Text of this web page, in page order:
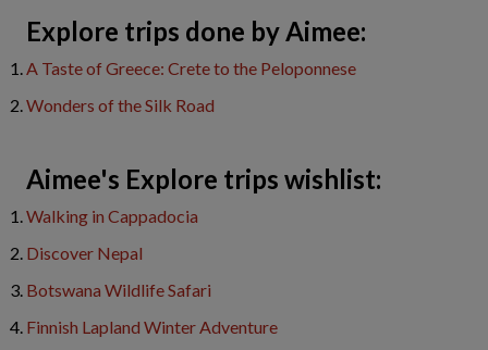
Explore trips done by Aimee:
A Taste of Greece: Crete to the Peloponnese
Wonders of the Silk Road
Aimee's Explore trips wishlist:
Walking in Cappadocia
Discover Nepal
Botswana Wildlife Safari
Finnish Lapland Winter Adventure